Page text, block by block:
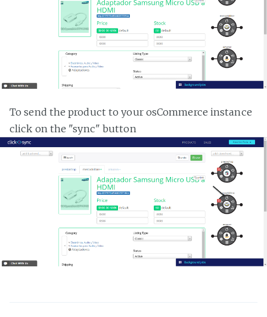
To send the product to your osCommerce instance
click on the "sync" button